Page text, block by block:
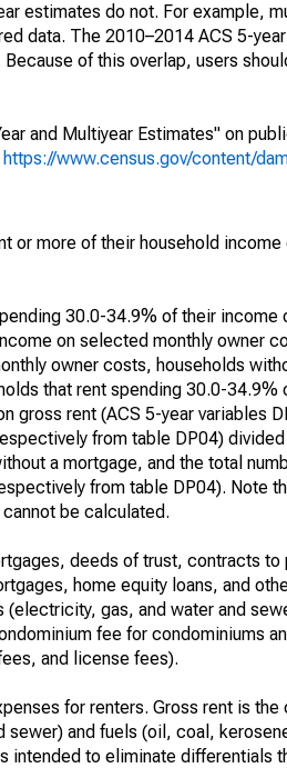
estimates do not. For example,
data. The 2010–2014 ACS 5-
of this overlap, users
and Multiyear Estimates" on
https://www.census.gov/content/
or more of their household income
30.0-34.9% of their
on selected monthly owner
owner costs, households
that rent spending 30.0-34.9%
gross rent (ACS 5-year variables
from table DP04)
a mortgage, and the total
from table DP04). Note
be calculated.
deeds of trust, contracts
home equity loans, and
gas, and water and
fee for condominiums
and license fees).
for renters. Gross rent is
and fuels (oil, coal,
intended to eliminate differentials